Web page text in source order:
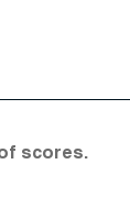
scores.